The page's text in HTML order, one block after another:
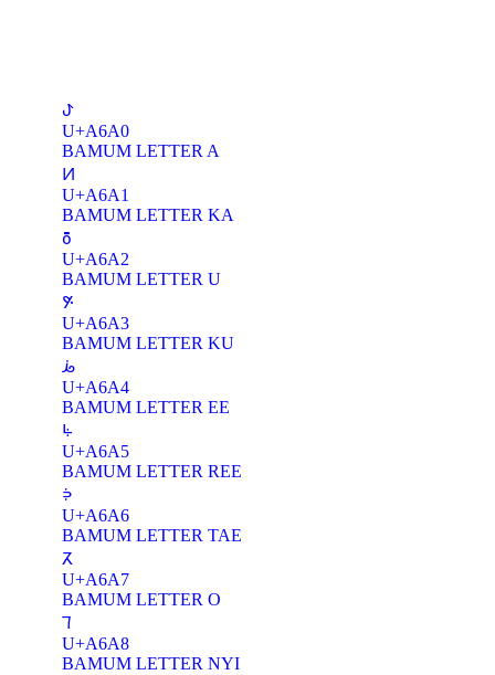
ꚠ
U+A6A0
BAMUM LETTER A
ꚡ
U+A6A1
BAMUM LETTER KA
ꚢ
U+A6A2
BAMUM LETTER U
ꚣ
U+A6A3
BAMUM LETTER KU
ꚤ
U+A6A4
BAMUM LETTER EE
ꚥ
U+A6A5
BAMUM LETTER REE
ꚦ
U+A6A6
BAMUM LETTER TAE
ꚧ
U+A6A7
BAMUM LETTER O
ꚨ
U+A6A8
BAMUM LETTER NYI